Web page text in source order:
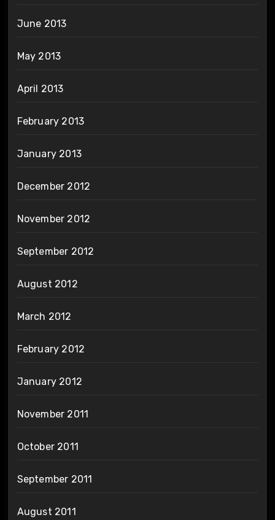
June 2013
May 2013
April 2013
February 2013
January 2013
December 2012
November 2012
September 2012
August 2012
March 2012
February 2012
January 2012
November 2011
October 2011
September 2011
August 2011